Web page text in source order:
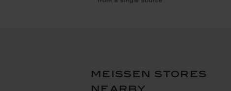
meissen stores